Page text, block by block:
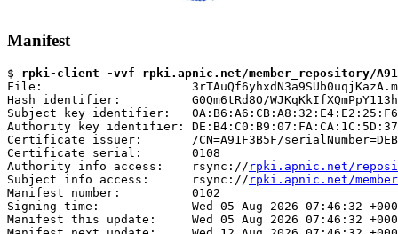
Manifest
$ rpki-client -vvf rpki.apnic.net/member_repository/
File:
Hash identifier:          G0Qm6tRd8O/
Subject key identifier:
Authority key identifier:
Certificate issuer:       /CN=A91F3B5F/
Certificate serial:       0108
Authority info access:    rsync:// rpki.apnic.net/
Subject info access:      rsync:// rpki.apnic.net/
Manifest number:          0102
Signing time:             Wed 05 Aug 2026 07:46:32
Manifest this update:     Wed 05 Aug 2026 07:46:32